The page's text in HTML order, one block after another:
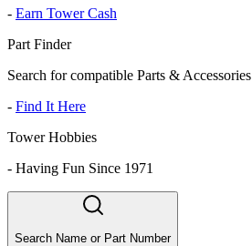
- Earn Tower Cash
Part Finder
Search for compatible Parts & Accessories
- Find It Here
Tower Hobbies
- Having Fun Since 1971
Search Name or Part Number